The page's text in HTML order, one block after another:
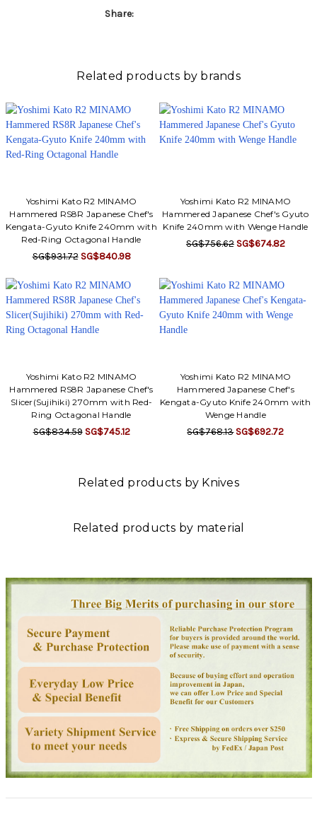
Share:
Related products by brands
Yoshimi Kato R2 MINAMO
Hammered RS8R Japanese Chef's
Kengata-Gyuto Knife 240mm with
Red-Ring Octagonal Handle
SG$931.72 SG$840.98
Yoshimi Kato R2 MINAMO
Hammered Japanese Chef's Gyuto
Knife 240mm with Wenge Handle
SG$756.62 SG$674.82
Yoshimi Kato R2 MINAMO
Hammered RS8R Japanese Chef's
Slicer(Sujihiki) 270mm with Red-
Ring Octagonal Handle
SG$834.59 SG$745.12
Yoshimi Kato R2 MINAMO
Hammered Japanese Chef's
Kengata-Gyuto Knife 240mm with
Wenge Handle
SG$768.13 SG$692.72
Related products by Knives
Related products by material